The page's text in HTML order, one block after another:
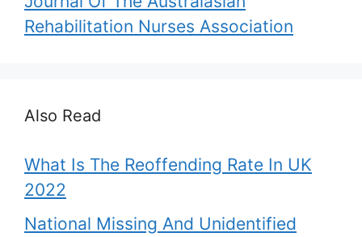
Rehabilitation Nurses Association
Also Read
What Is The Reoffending Rate In UK
2022
National Missing And Unidentified